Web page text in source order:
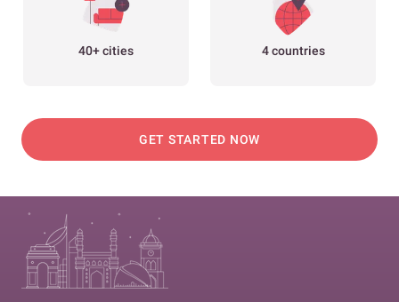
40+ cities 4 countries
GET STARTED NOW